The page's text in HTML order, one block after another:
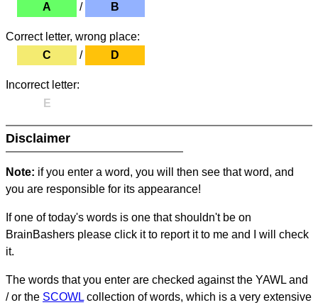
A
/ B
Correct letter, wrong place:
C
/ D
Incorrect letter:
E
Disclaimer
Note: if you enter a word, you will then see that word, and
you are responsible for its appearance!
If one of today's words is one that shouldn't be on
BrainBashers please click it to report it to me and I will check
it.
The words that you enter are checked against the YAWL and
/ or the SCOWL collection of words, which is a very extensive